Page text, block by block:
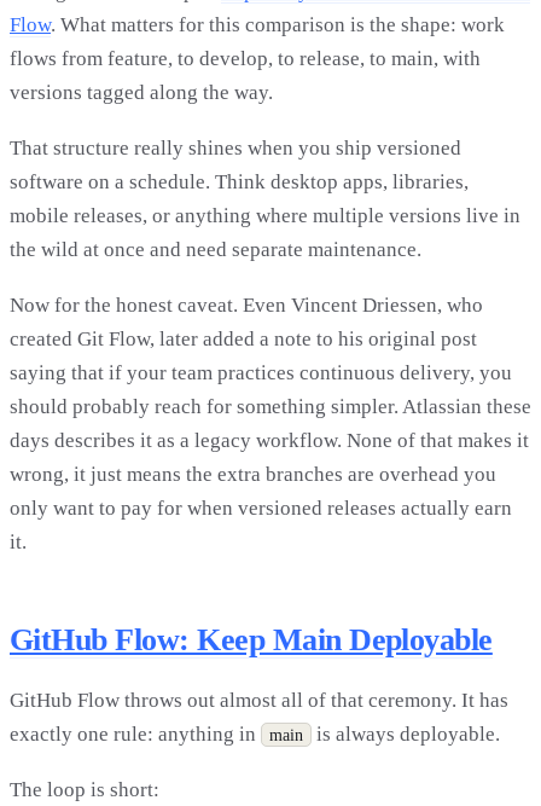
Flow. What matters for this comparison is the shape: work
flows from feature, to develop, to release, to main, with
versions tagged along the way.
That structure really shines when you ship versioned
software on a schedule. Think desktop apps, libraries,
mobile releases, or anything where multiple versions live in
the wild at once and need separate maintenance.
Now for the honest caveat. Even Vincent Driessen, who
created Git Flow, later added a note to his original post
saying that if your team practices continuous delivery, you
should probably reach for something simpler. Atlassian these
days describes it as a legacy workflow. None of that makes it
wrong, it just means the extra branches are overhead you
only want to pay for when versioned releases actually earn
it.
GitHub Flow: Keep Main Deployable
GitHub Flow throws out almost all of that ceremony. It has
exactly one rule: anything in
main is always deployable.
The loop is short: